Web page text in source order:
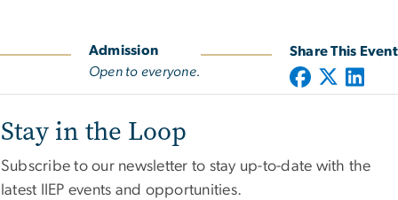
Admission
Open to everyone.
Share This Event
Stay in the Loop
Subscribe to our newsletter to stay up-to-date with the
latest IIEP events and opportunities.